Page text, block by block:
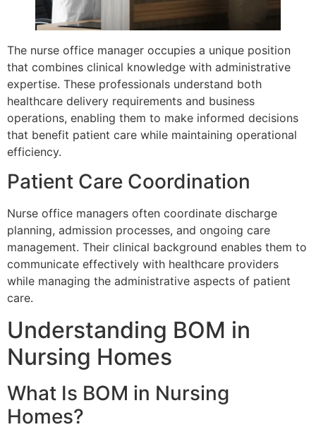
The nurse office manager occupies a unique position
that combines clinical knowledge with administrative
expertise. These professionals understand both
healthcare delivery requirements and business
operations, enabling them to make informed decisions
that benefit patient care while maintaining operational
efficiency.
Patient Care Coordination
Nurse office managers often coordinate discharge
planning, admission processes, and ongoing care
management. Their clinical background enables them to
communicate effectively with healthcare providers
while managing the administrative aspects of patient
care.
Understanding BOM in
Nursing Homes
What Is BOM in Nursing
Homes?